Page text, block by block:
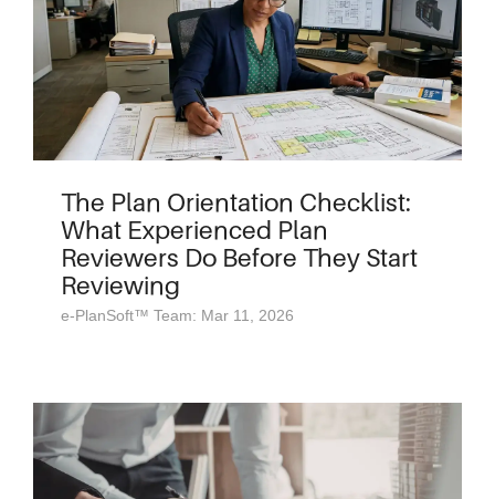
The Plan Orientation Checklist:
What Experienced Plan
Reviewers Do Before They Start
Reviewing
e-PlanSoft™ Team: Mar 11, 2026